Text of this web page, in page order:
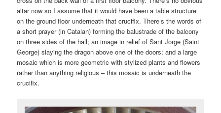
altar now so I assume that it would have been a table structure
on the ground floor underneath that crucifix. There’s the words of
a short prayer (in Catalan) forming the balustrade of the balcony
on three sides of the hall; an image in relief of Sant Jorge (Saint
George) slaying the dragon above one of the doors; and a large
mosaic which is more geometric with stylized plants and flowers
rather than anything religious – this mosaic is underneath the
crucifix.